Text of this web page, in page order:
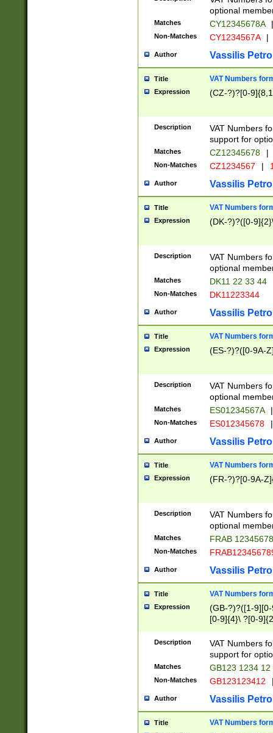
optional
Matches CY12345678A |
Non-Matches CY1234567A |
Author Vassilis
Title VAT Numbers
Expression (CZ-?)?[0-
Description
VAT Numbers
support for
Matches CZ12345678 |
Non-Matches CZ1234567 |
Author Vassilis
Title VAT Numbers
Expression (DK-?)?([0-
Description
VAT Numbers
optional
Matches DK11 22 33 44
Non-Matches DK11223344
Author Vassilis
Title VAT Numbers
Expression (ES-?)?([0-9A-
Description
VAT Numbers
optional
Matches ES01234567A |
Non-Matches ES012345678 |
Author Vassilis
Title VAT Numbers
Expression (FR-?)?[0-9A-
Description
VAT Numbers
optional
Matches FRAB
Non-Matches
Author Vassilis
Title VAT Numbers
Expression
(GB-?)?([1-
[0-9]{4}\ ?[0-
Description
VAT Numbers
support for
Matches GB123 1234 12
Non-Matches GB123123412
Author Vassilis
Title VAT Numbers